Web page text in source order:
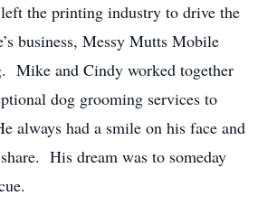
the printing industry to drive the
business, Messy Mutts Mobile
Mike and Cindy worked together
dog grooming services to
always had a smile on his face and
His dream was to someday